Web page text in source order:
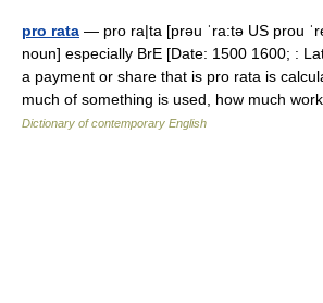
pro rata — pro ra|ta [prəu ˈra:tə US prou
noun] especially BrE [Date: 1500 1600; :
a payment or share that is pro rata is
much of something is used, how much
Dictionary of contemporary English